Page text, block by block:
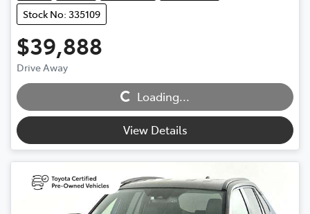
Stock No: 335109
$39,888
Drive Away
Loading... Loading...
View Details